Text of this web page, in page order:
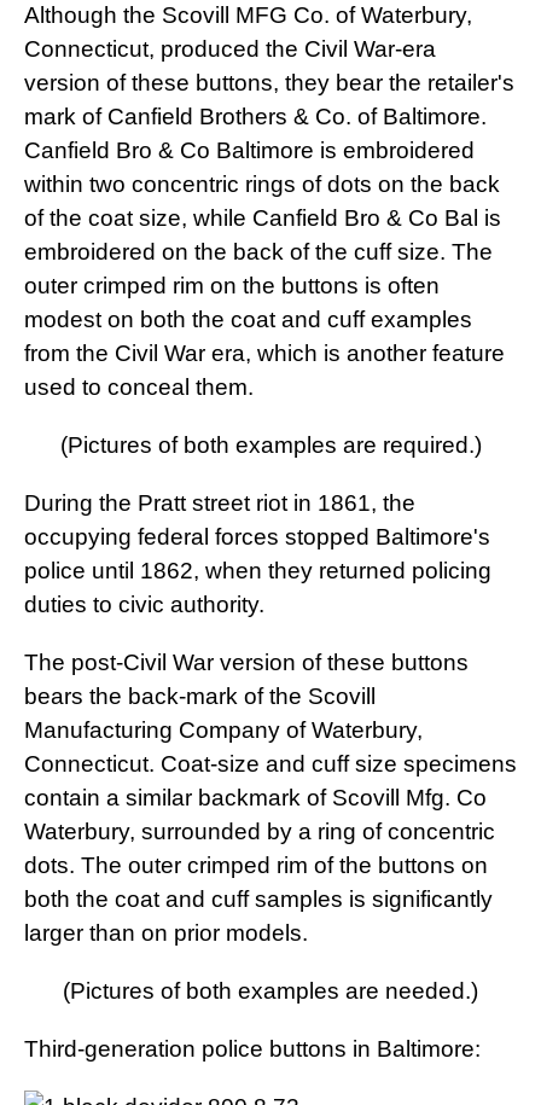
Although the Scovill MFG Co. of Waterbury,
Connecticut, produced the Civil War-era
version of these buttons, they bear the retailer's
mark of Canfield Brothers & Co. of Baltimore.
Canfield Bro & Co Baltimore is embroidered
within two concentric rings of dots on the back
of the coat size, while Canfield Bro & Co Bal is
embroidered on the back of the cuff size. The
outer crimped rim on the buttons is often
modest on both the coat and cuff examples
from the Civil War era, which is another feature
used to conceal them.
(Pictures of both examples are required.)
During the Pratt street riot in 1861, the
occupying federal forces stopped Baltimore's
police until 1862, when they returned policing
duties to civic authority.
The post-Civil War version of these buttons
bears the back-mark of the Scovill
Manufacturing Company of Waterbury,
Connecticut. Coat-size and cuff size specimens
contain a similar backmark of Scovill Mfg. Co
Waterbury, surrounded by a ring of concentric
dots. The outer crimped rim of the buttons on
both the coat and cuff samples is significantly
larger than on prior models.
(Pictures of both examples are needed.)
Third-generation police buttons in Baltimore: